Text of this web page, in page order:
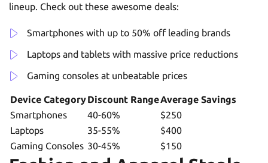
lineup. Check out these awesome deals:
Smartphones with up to 50% off leading brands
Laptops and tablets with massive price reductions
Gaming consoles at unbeatable prices
Device CategoryDiscount RangeAverage Savings
Smartphones
40-60%
$250
Laptops
35-55%
$400
Gaming Consoles 30-45% $150